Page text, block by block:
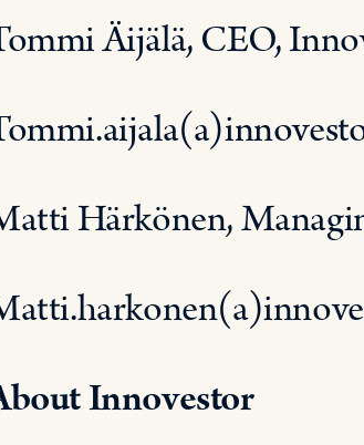
Äijälä, CEO,
Härkönen,
Innovestor